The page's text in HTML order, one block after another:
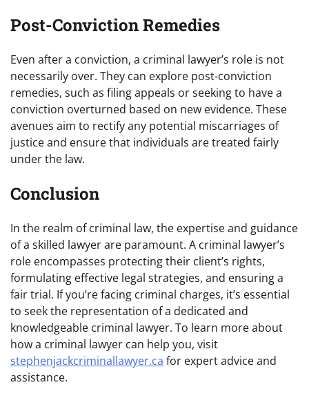
Post-Conviction Remedies
Even after a conviction, a criminal lawyer’s role is not
necessarily over. They can explore post-conviction
remedies, such as filing appeals or seeking to have a
conviction overturned based on new evidence. These
avenues aim to rectify any potential miscarriages of
justice and ensure that individuals are treated fairly
under the law.
Conclusion
In the realm of criminal law, the expertise and guidance
of a skilled lawyer are paramount. A criminal lawyer’s
role encompasses protecting their client’s rights,
formulating effective legal strategies, and ensuring a
fair trial. If you’re facing criminal charges, it’s essential
to seek the representation of a dedicated and
knowledgeable criminal lawyer. To learn more about
how a criminal lawyer can help you, visit
stephenjackcriminallawyer.ca for expert advice and
assistance.